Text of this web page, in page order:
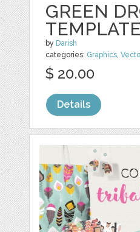
GREEN
TEMPLATE
by Darish
categories: Graphics,
$ 20.00
Details